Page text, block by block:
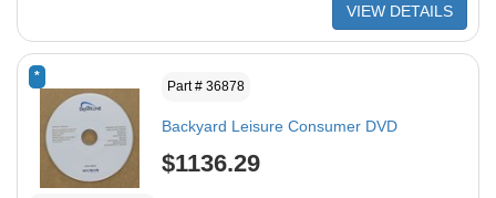
VIEW DETAILS
*
Part # 36878
Backyard Leisure Consumer DVD
$1136.29